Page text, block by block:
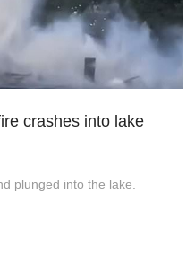
crashes into lake
plunged into the lake.